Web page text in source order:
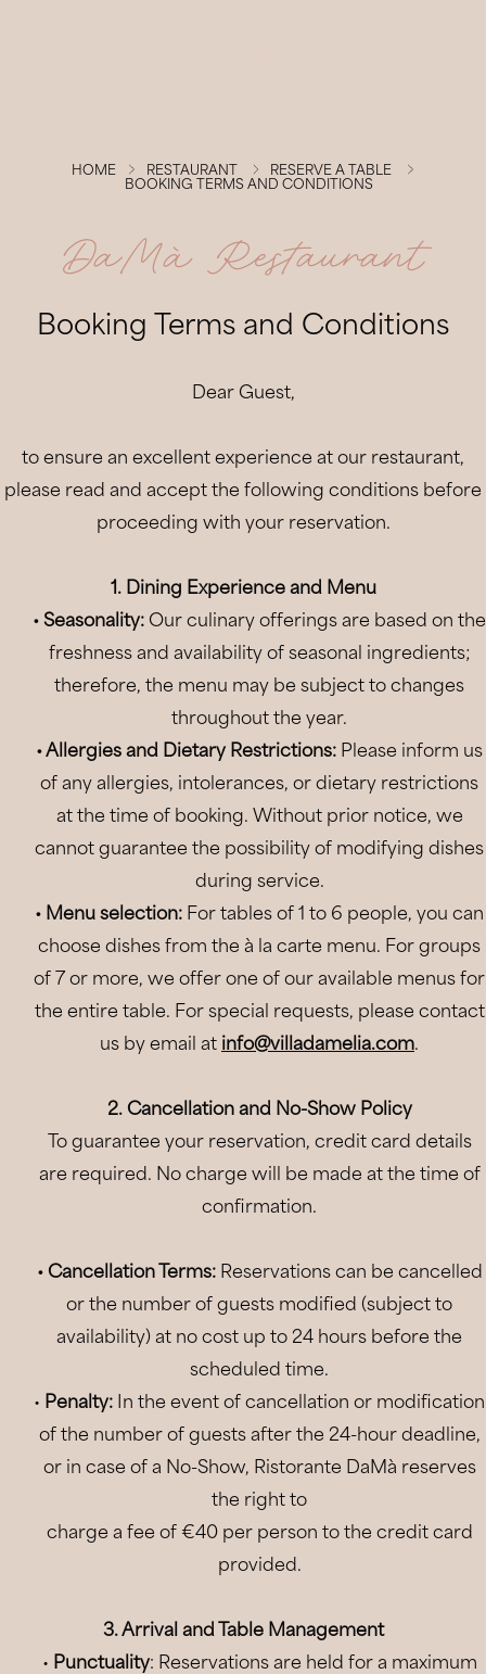
Villa d'Amelia
Restaurant
Experiences
Events
Location
Offers
Book
HOME RESTAURANT
RESERVE A TABLE
BOOKING TERMS AND CONDITIONS
DaMà Restaurant
Booking Terms and Conditions
Dear Guest,
to ensure an excellent experience at our restaurant,
please read and accept the following conditions before
proceeding with your reservation.
1. Dining Experience and Menu
• Seasonality: Our culinary offerings are based on the
freshness and availability of seasonal ingredients;
therefore, the menu may be subject to changes
throughout the year.
• Allergies and Dietary Restrictions: Please inform us
of any allergies, intolerances, or dietary restrictions
at the time of booking. Without prior notice, we
cannot guarantee the possibility of modifying dishes
during service.
• Menu selection: For tables of 1 to 6 people, you can
choose dishes from the à la carte menu. For groups
of 7 or more, we offer one of our available menus for
the entire table. For special requests, please contact
us by email at info@villadamelia.com.
2. Cancellation and No-Show Policy
To guarantee your reservation, credit card details
are required. No charge will be made at the time of
confirmation.
• Cancellation Terms:Reservations can be cancelled
or the number of guests modified (subject to
availability) at no cost up to 24 hours before the
scheduled time.
• Penalty: In the event of cancellation or modification
of the number of guests after the 24-hour deadline,
or in case of a No-Show, Ristorante DaMà reserves
the right to
charge a fee of €40 per person to the credit card
provided.
3. Arrival and Table Management
• Punctuality: Reservations are held for a maximum